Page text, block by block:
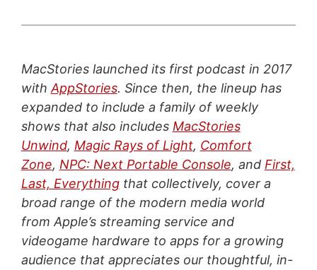
MacStories launched its first podcast in 2017
with AppStories. Since then, the lineup has
expanded to include a family of weekly
shows that also includes MacStories
Unwind, Magic Rays of Light, Comfort
Zone, NPC: Next Portable Console, and First,
Last, Everythingthat collectively, cover a
broad range of the modern media world
from Apple’s streaming service and
videogame hardware to apps for a growing
audience that appreciates our thoughtful, in-